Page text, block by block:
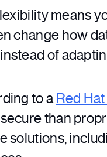
means
change how
of
to aRed
than
solutions,